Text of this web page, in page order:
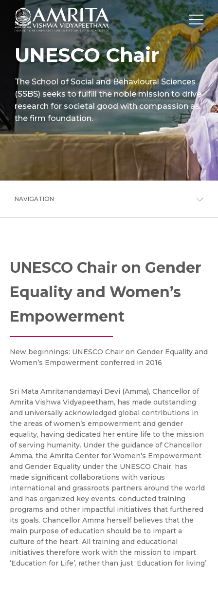
UNESCO Chair
The School of Social and Behavioural Sciences
(SSBS) seeks to fulfill the noble mission to drive
research for societal good with compassion as
the firm foundation.
NAVIGATION
UNESCO Chair on Gender
Equality and Women’s
Empowerment
New beginnings: UNESCO Chair on Gender Equality and
Women’s Empowerment conferred in 2016
Sri Mata Amritanandamayi Devi (Amma), Chancellor of
Amrita Vishwa Vidyapeetham, has made outstanding
and universally acknowledged global contributions in
the areas of women’s empowerment and gender
equality, having dedicated her entire life to the mission
of serving humanity. Under the guidance of Chancellor
Amma, the Amrita Center for Women’s Empowerment
and Gender Equality under the UNESCO Chair, has
made significant collaborations with various
international and grassroots partners around the world
and has organized key events, conducted training
programs and other impactful initiatives that furthered
its goals. Chancellor Amma herself believes that the
main purpose of education should be to impart a
culture of the heart. All training and educational
initiatives therefore work with the mission to impart
‘Education for Life’, rather than just ‘Education for living’.